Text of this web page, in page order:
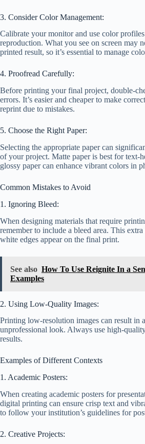
3. Consider Color Management:
Calibrate your monitor and use color
reproduction. What you see on screen may
printed result, so it’s essential to manage
4. Proofread Carefully:
Before printing your final project, double-
errors. It’s easier and cheaper to make
reprint due to mistakes.
5. Choose the Right Paper:
Selecting the appropriate paper can
of your project. Matte paper is best for text-
glossy paper can enhance vibrant colors in
Common Mistakes to Avoid
1. Ignoring Bleed:
When designing materials that require
remember to include a bleed area. This
white edges appear on the final print.
See also How To Use Reignite In a
Examples
2. Using Low-Quality Images:
Printing low-resolution images can result in
unprofessional look. Always use high-
results.
Examples of Different Contexts
1. Academic Posters:
When creating academic posters for
digital printing can ensure crisp text and
to follow your institution’s guidelines for
2. Creative Projects: